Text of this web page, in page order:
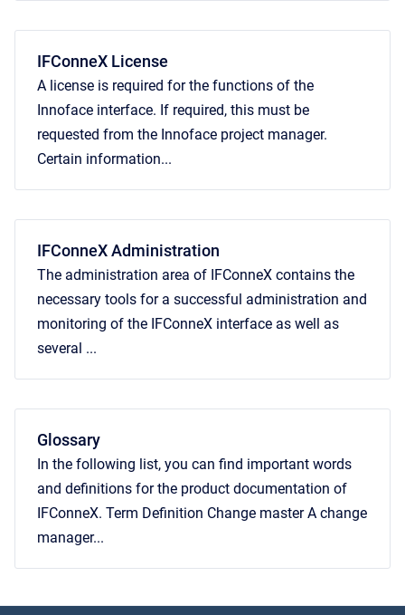
IFConneX License
A license is required for the functions of the
Innoface interface. If required, this must be
requested from the Innoface project manager.
Certain information...
IFConneX Administration
The administration area of IFConneX contains the
necessary tools for a successful administration and
monitoring of the IFConneX interface as well as
several ...
Glossary
In the following list, you can find important words
and definitions for the product documentation of
IFConneX. Term Definition Change master A change
manager...